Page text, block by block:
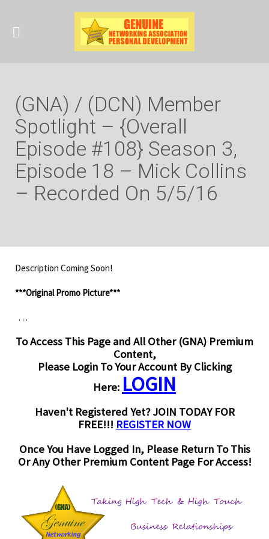
(GNA) / (DCN) Member
Spotlight – {Overall
Episode #108} Season 3,
Episode 18 – Mick Collins
– Recorded On 5/5/16
Description Coming Soon!
***Original Promo Picture***
. . .
To Access This Page and All Other (GNA) Premium
Content,
Please Login To Your Account By Clicking
Here: LOGIN
Haven't Registered Yet? JOIN TODAY FOR
FREE!!! REGISTER NOW
Once You Have Logged In, Please Return To This
Or Any Other Premium Content Page For Access!